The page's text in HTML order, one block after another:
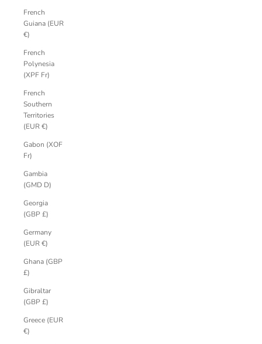
French
Guiana (EUR
€)
French
Polynesia
(XPF Fr)
French
Southern
Territories
(EUR €)
Gabon (XOF
Fr)
Gambia
(GMD D)
Georgia
(GBP £)
Germany
(EUR €)
Ghana (GBP
£)
Gibraltar
(GBP £)
Greece (EUR
€)